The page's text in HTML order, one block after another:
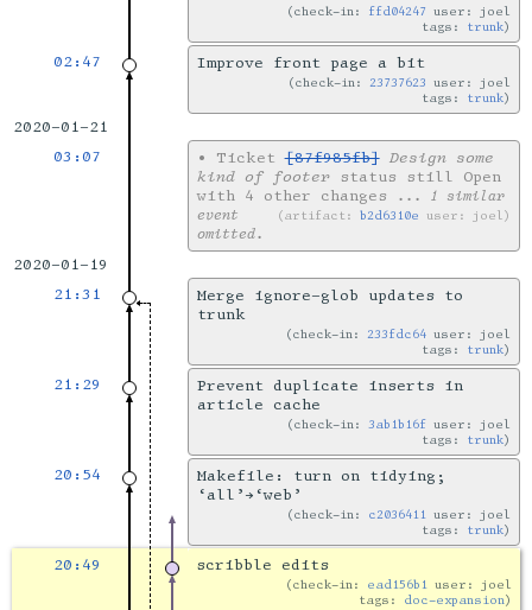
check-in: ffd04247 user: joel
tags: trunk
02:47 Improve front page a bit
check-in:23737623 user: joel
tags: trunk
2020-01-21
03:07
• Ticket[87f985fb] Design some
kind of footerstatus still Open
with 4 other changes
artifact:b2d6310e user: joel
... 1 similar
event
omitted.
2020-01-19
21:31
Merge ignore-glob updates to
trunk
check-in:233fdc64 user: joel
tags: trunk
21:29
Prevent duplicate inserts in
article cache
check-in:3ab1b16f user: joel
tags: trunk
20:54
Makefile: turn on tidying;
‘all’→‘web’
check-in: c2036411 user: joel
tags: trunk
20:49 scribble edits
check-in: ead156b1 user: joel
tags: doc-expansion